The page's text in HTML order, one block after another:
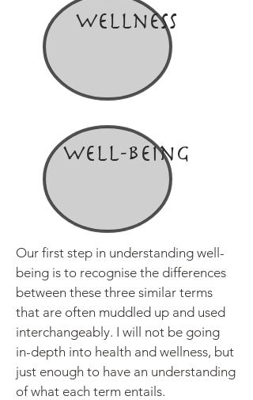
Wellness
Well-being
Our first step in understanding well-
being is to recognise the differences
between these three similar terms
that are often muddled up and used
interchangeably. I will not be going
in-depth into health and wellness, but
just enough to have an understanding
of what each term entails.